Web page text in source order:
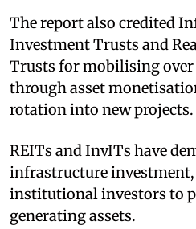
The report also credited
Investment Trusts and
Trusts for mobilising over
through asset
rotation into new projects.
REITs and InvITs have
infrastructure
institutional investors to
generating assets.